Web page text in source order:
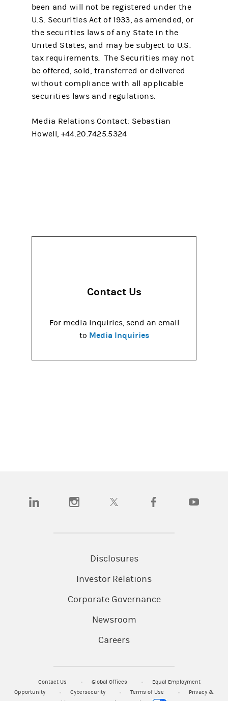
been and will not be registered under the
U.S. Securities Act of 1933, as amended, or
the securities laws of any State in the
United States, and may be subject to U.S.
tax requirements. The Securities may not
be offered, sold, transferred or delivered
without compliance with all applicable
securities laws and regulations.
Media Relations Contact: Sebastian
Howell, +44.20.7425.5324
Contact Us
For media inquiries, send an email
to Media Inquiries
(opens in a new tab)(opens in a new tab)(opens in a new tab)(opens in a new tab)
Disclosures
Investor Relations
Corporate Governance
Newsroom
Careers
Contact Us Global Offices
Equal Employment
Opportunity
Cybersecurity Terms of Use
Privacy &